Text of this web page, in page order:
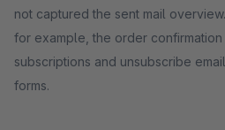
not captured the sent mail
for example, the order
subscriptions and unsubscribe
forms.